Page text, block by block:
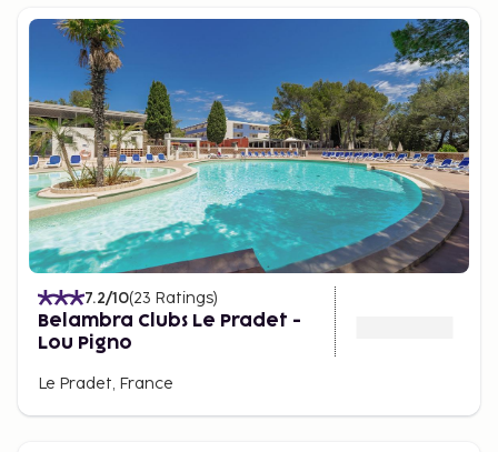
7.2/10(23 Ratings)
Belambra Clubs Le Pradet -
Lou Pigno
Le Pradet, France